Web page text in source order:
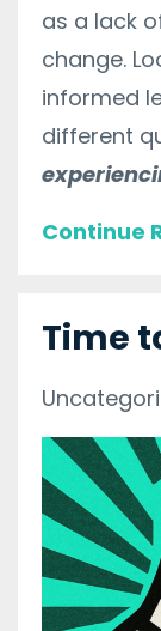
as a lack
change.
informed
different
Continue
Time